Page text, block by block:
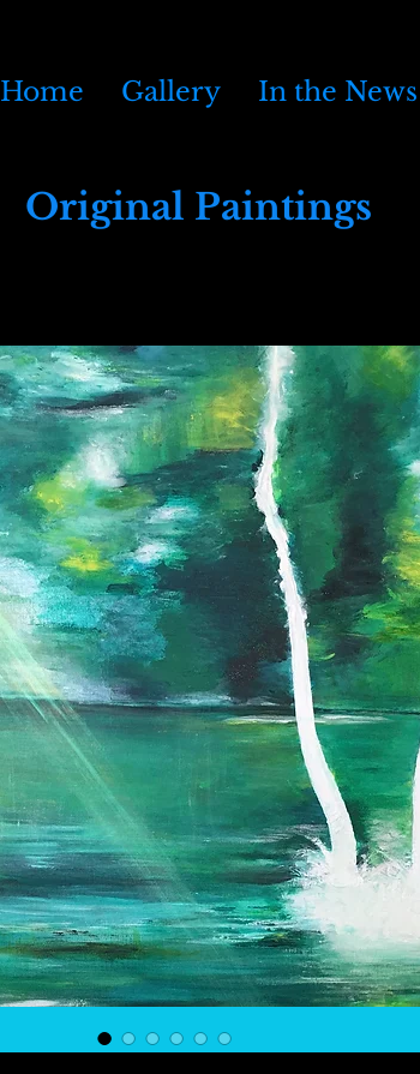
Home Gallery In the News
Original Paintings